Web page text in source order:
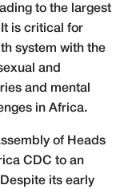
to the largest
is critical for
system with the
and
and mental
in Africa.
of Heads
CDC to an
its early